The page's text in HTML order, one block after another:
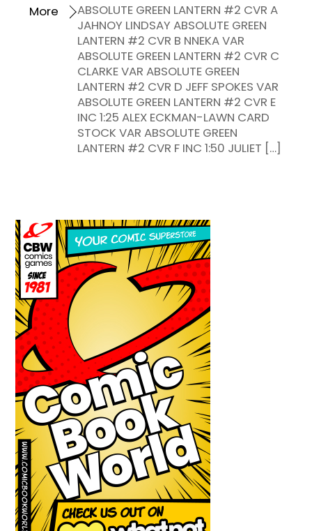
ABSOLUTE GREEN LANTERN #2 CVR A
JAHNOY LINDSAY ABSOLUTE GREEN
LANTERN #2 CVR B NNEKA VAR
ABSOLUTE GREEN LANTERN #2 CVR C
CLARKE VAR ABSOLUTE GREEN
LANTERN #2 CVR D JEFF SPOKES VAR
ABSOLUTE GREEN LANTERN #2 CVR E
INC 1:25 ALEX ECKMAN-LAWN CARD
STOCK VAR ABSOLUTE GREEN
LANTERN #2 CVR F INC 1:50 JULIET […]
More